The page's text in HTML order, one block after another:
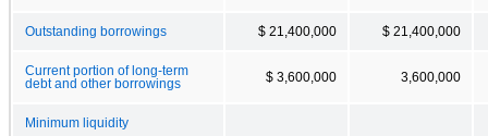
Outstanding borrowings $ 21,400,000 $ 21,400,000
Current portion of long-term
debt and other borrowings
$ 3,600,000 3,600,000
Minimum liquidity